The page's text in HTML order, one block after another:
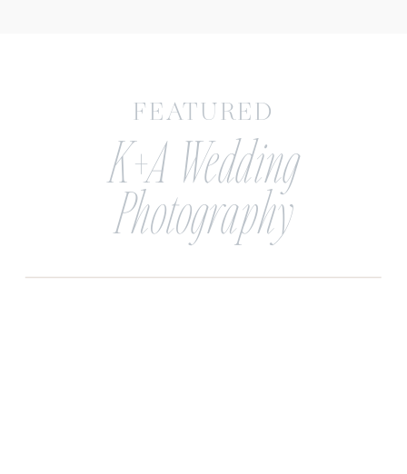
K+A Wedding
Photography
FEATURED